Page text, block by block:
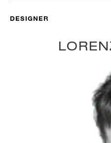
DESIGNER